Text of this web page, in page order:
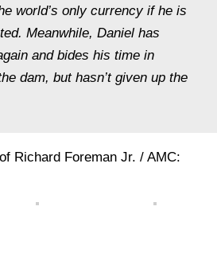
world’s only currency if he is
Meanwhile, Daniel has
and bides his time in
dam, but hasn’t given up the
Richard Foreman Jr. / AMC: